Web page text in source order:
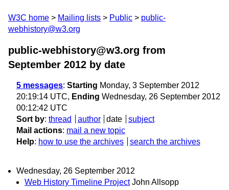
W3C home Mailing lists Public
public-
webhistory@w3.org
public-webhistory@w3.org from
September 2012 by date
5 messages: Starting Monday, 3 September 2012
20:19:14 UTC, Ending Wednesday, 26 September 2012
00:12:42 UTC
Sort by: thread author date
subject
Mail actions: mail a new topic
Help: how to use the archives search the archives
Wednesday, 26 September 2012
Web History Timeline Project John Allsopp